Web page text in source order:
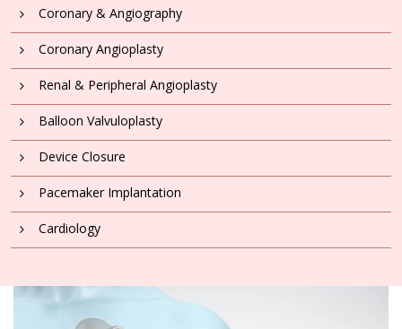
Coronary & Angiography
Coronary Angioplasty
Renal & Peripheral Angioplasty
Balloon Valvuloplasty
Device Closure
Pacemaker Implantation
Cardiology